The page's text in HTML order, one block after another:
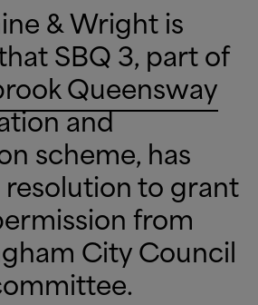
&Wright is
SBQ 3, part of
Queensway
and
scheme, has
resolution to grant
from
City Council